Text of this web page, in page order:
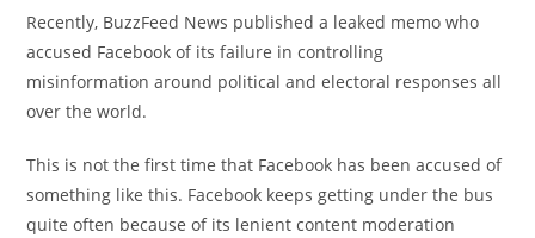
テ
ゴ
リ
ー:
Recently, BuzzFeed News published a leaked memo who
accused Facebook of its failure in controlling
misinformation around political and electoral responses all
over the world.
This is not the first time that Facebook has been accused of
something like this. Facebook keeps getting under the bus
quite often because of its lenient content moderation